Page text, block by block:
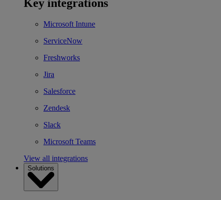
Key integrations
Microsoft Intune
ServiceNow
Freshworks
Jira
Salesforce
Zendesk
Slack
Microsoft Teams
View all integrations
Solutions